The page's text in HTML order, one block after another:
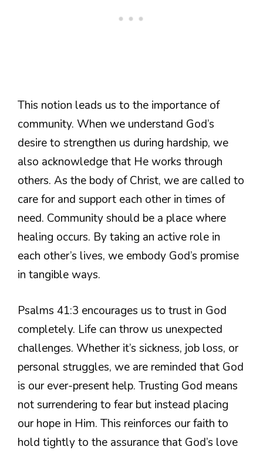
This notion leads us to the importance of
community. When we understand God’s
desire to strengthen us during hardship, we
also acknowledge that He works through
others. As the body of Christ, we are called to
care for and support each other in times of
need. Community should be a place where
healing occurs. By taking an active role in
each other’s lives, we embody God’s promise
in tangible ways.
Psalms 41:3 encourages us to trust in God
completely. Life can throw us unexpected
challenges. Whether it’s sickness, job loss, or
personal struggles, we are reminded that God
is our ever-present help. Trusting God means
not surrendering to fear but instead placing
our hope in Him. This reinforces our faith to
hold tightly to the assurance that God’s love